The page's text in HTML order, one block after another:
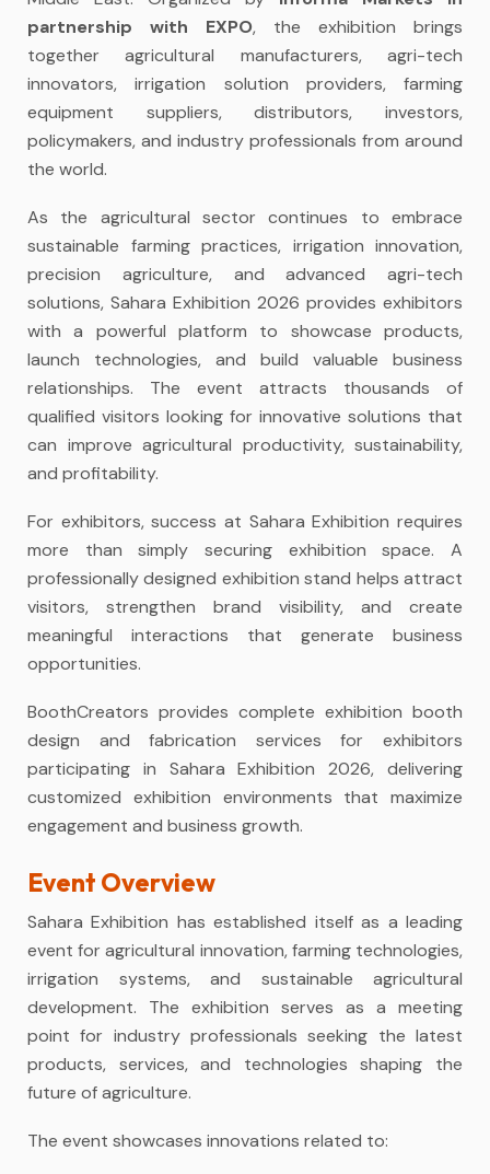
partnership with EXPO, the exhibition brings
together agricultural manufacturers, agri-tech
innovators, irrigation solution providers, farming
equipment suppliers, distributors, investors,
policymakers, and industry professionals from around
the world.
As the agricultural sector continues to embrace
sustainable farming practices, irrigation innovation,
precision agriculture, and advanced agri-tech
solutions, Sahara Exhibition 2026 provides exhibitors
with a powerful platform to showcase products,
launch technologies, and build valuable business
relationships. The event attracts thousands of
qualified visitors looking for innovative solutions that
can improve agricultural productivity, sustainability,
and profitability.
For exhibitors, success at Sahara Exhibition requires
more than simply securing exhibition space. A
professionally designed exhibition stand helps attract
visitors, strengthen brand visibility, and create
meaningful interactions that generate business
opportunities.
BoothCreators provides complete exhibition booth
design and fabrication services for exhibitors
participating in Sahara Exhibition 2026, delivering
customized exhibition environments that maximize
engagement and business growth.
Event Overview
Sahara Exhibition has established itself as a leading
event for agricultural innovation, farming technologies,
irrigation systems, and sustainable agricultural
development. The exhibition serves as a meeting
point for industry professionals seeking the latest
products, services, and technologies shaping the
future of agriculture.
The event showcases innovations related to: